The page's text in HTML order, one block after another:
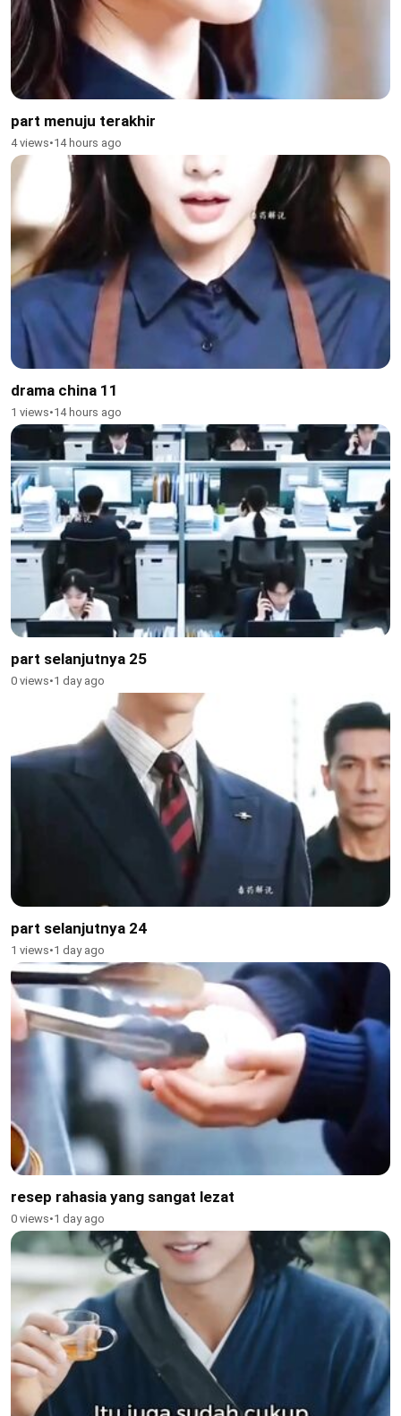
part menuju terakhir
4 views•14 hours ago
drama china 11
1 views•14 hours ago
part selanjutnya 25
0 views•1 day ago
part selanjutnya 24
1 views•1 day ago
resep rahasia yang sangat lezat
0 views•1 day ago